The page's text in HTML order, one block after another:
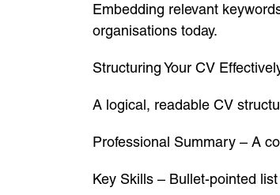
Embedding relevant
organisations today.
Structuring Your CV
A logical, readable CV
Professional Summary – A
Key Skills – Bullet-pointed